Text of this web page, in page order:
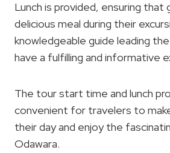
Lunch is provided, ensuring that
delicious meal during their
knowledgeable guide leading
have a fulfilling and informative
The tour start time and lunch
convenient for travelers to
their day and enjoy the
Odawara.